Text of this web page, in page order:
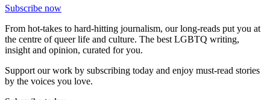
Subscribe now
From hot-takes to hard-hitting journalism, our long-reads put you at
the centre of queer life and culture. The best LGBTQ writing,
insight and opinion, curated for you.
Support our work by subscribing today and enjoy must-read stories
by the voices you love.